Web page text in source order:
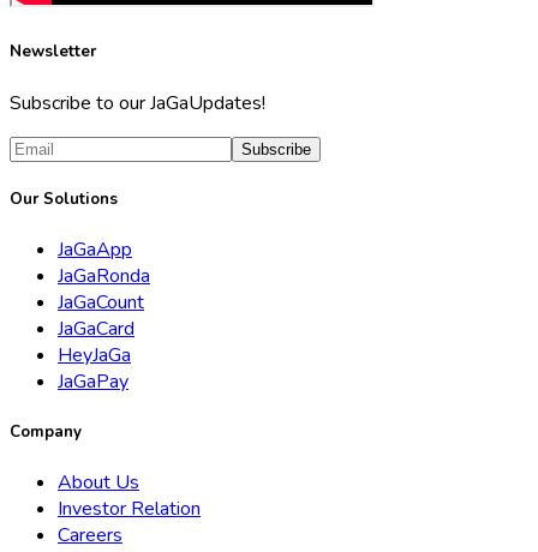
Newsletter
Subscribe to our JaGaUpdates!
Subscribe
Our Solutions
JaGaApp
JaGaRonda
JaGaCount
JaGaCard
HeyJaGa
JaGaPay
Company
About Us
Investor Relation
Careers